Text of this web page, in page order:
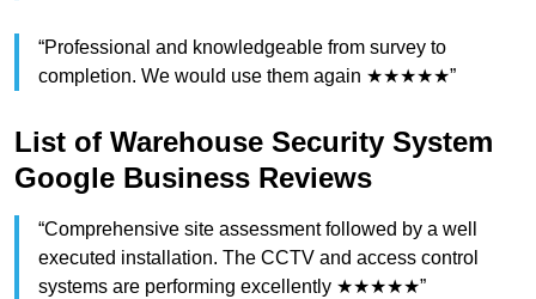
“Professional and knowledgeable from survey to
completion. We would use them again ★★★★★”
List of Warehouse Security System
Google Business Reviews
“Comprehensive site assessment followed by a well
executed installation. The CCTV and access control
systems are performing excellently ★★★★★”